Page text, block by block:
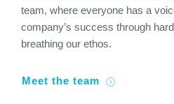
team, where everyone has a
company’s success through
breathing our ethos.
Meet the team